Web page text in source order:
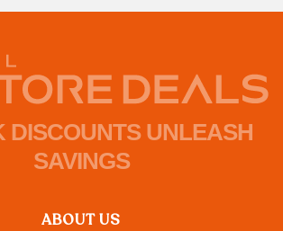
DISCOUNTS UNLEASH
SAVINGS
ABOUT US